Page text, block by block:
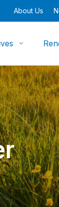
About Us